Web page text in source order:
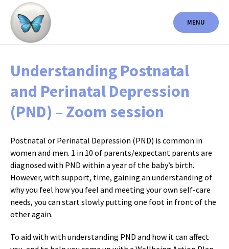
Skip
content
MENU
Understanding Postnatal
and Perinatal Depression
(PND) – Zoom session
Postnatal or Perinatal Depression (PND) is common in
women and men. 1 in 10 of parents/expectant parents are
diagnosed with PND within a year of the baby’s birth.
However, with support, time, gaining an understanding of
why you feel how you feel and meeting your own self-care
needs, you can start slowly putting one foot in front of the
other again.
To aid with with understanding PND and how it can affect